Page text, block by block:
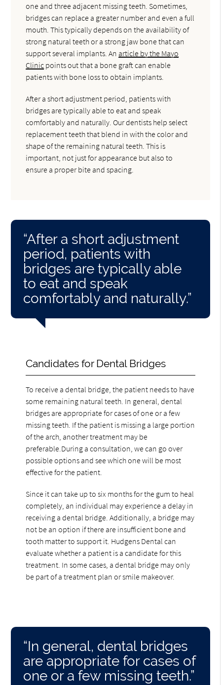
one and three adjacent missing teeth. Sometimes,
bridges can replace a greater number and even a full
mouth. This typically depends on the availability of
strong natural teeth or a strong jaw bone that can
support several implants. An article by the Mayo
Clinic points out that a bone graft can enable
patients with bone loss to obtain implants.
After a short adjustment period, patients with
bridges are typically able to eat and speak
comfortably and naturally. Our dentists help select
replacement teeth that blend in with the color and
shape of the remaining natural teeth. This is
important, not just for appearance but also to
ensure a proper bite and spacing.
“After a short adjustment
period, patients with
bridges are typically able
to eat and speak
comfortably and naturally.”
Candidates for Dental Bridges
To receive a dental bridge, the patient needs to have
some remaining natural teeth. In general, dental
bridges are appropriate for cases of one or a few
missing teeth. If the patient is missing a large portion
of the arch, another treatment may be
preferable.During a consultation, we can go over
possible options and see which one will be most
effective for the patient.
Since it can take up to six months for the gum to heal
completely, an individual may experience a delay in
receiving a dental bridge. Additionally, a bridge may
not be an option if there are insufficient bone and
tooth matter to support it. Hudgens Dental can
evaluate whether a patient is a candidate for this
treatment. In some cases, a dental bridge may only
be part of a treatment plan or smile makeover.
“In general, dental bridges
are appropriate for cases of
one or a few missing teeth.”